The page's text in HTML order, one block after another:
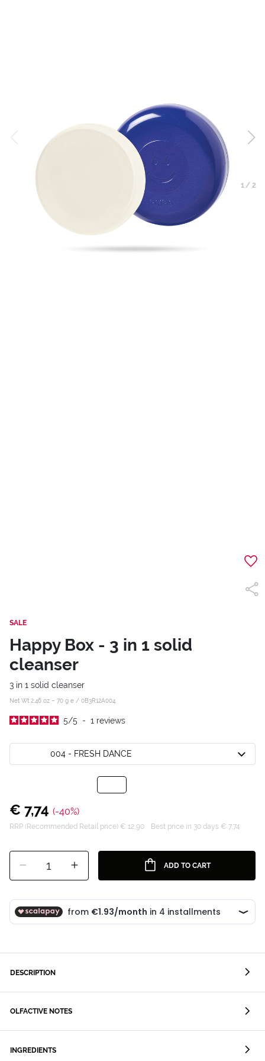
1 / 2
SALE
Happy Box - 3 in 1 solid
cleanser
3 in 1 solid cleanser
Net Wt 2.46 oz – 70 g e / 0B3R12A004
5/5 - 1 reviews
004 - FRESH DANCE
€ 7,74 (-40%)
RRP (Recommended Retail price) € 12,90 Best price in 30 days € 7,74
1 ADD TO CART
DESCRIPTION
OLFACTIVE NOTES
INGREDIENTS